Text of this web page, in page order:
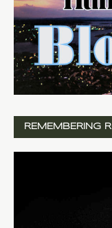
REMEMBERING